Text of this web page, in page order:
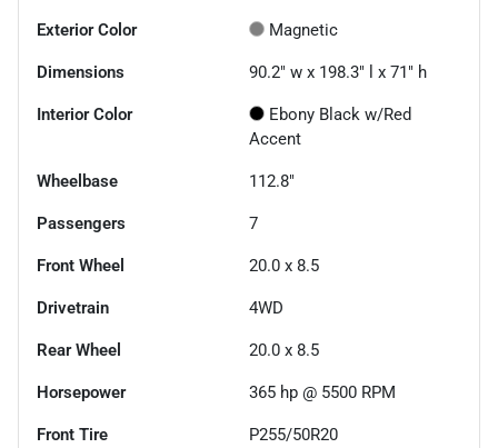
Exterior Color Magnetic
Dimensions 90.2" w x 198.3" l x 71" h
Interior Color
Ebony Black w/Red
Accent
Wheelbase 112.8"
Passengers 7
Front Wheel 20.0 x 8.5
Drivetrain 4WD
Rear Wheel 20.0 x 8.5
Horsepower 365 hp @ 5500 RPM
Front Tire P255/50R20